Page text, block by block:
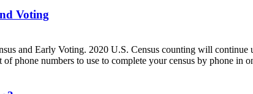
Voting
and Early Voting. 2020 U.S. Census counting will
phone numbers to use to complete your census by phone in